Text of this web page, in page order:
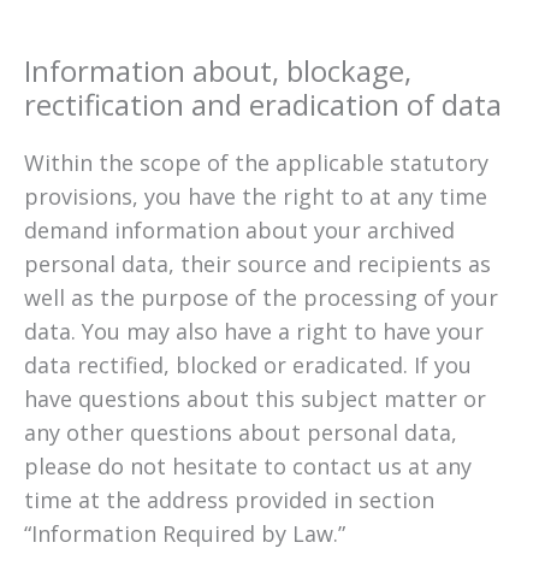
Information about, blockage,
rectification and eradication of data
Within the scope of the applicable statutory
provisions, you have the right to at any time
demand information about your archived
personal data, their source and recipients as
well as the purpose of the processing of your
data. You may also have a right to have your
data rectified, blocked or eradicated. If you
have questions about this subject matter or
any other questions about personal data,
please do not hesitate to contact us at any
time at the address provided in section
“Information Required by Law.”